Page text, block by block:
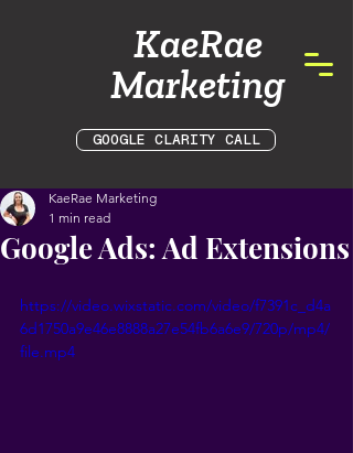
KaeRae
Marketing
GOOGLE CLARITY CALL
Google Ads: Ad Extensions
KaeRae Marketing
1 min read
https://video.wixstatic.com/video/f7391c_d4a
6d1750a9e46e8888a27e54fb6a6e9/720p/mp4/
file.mp4